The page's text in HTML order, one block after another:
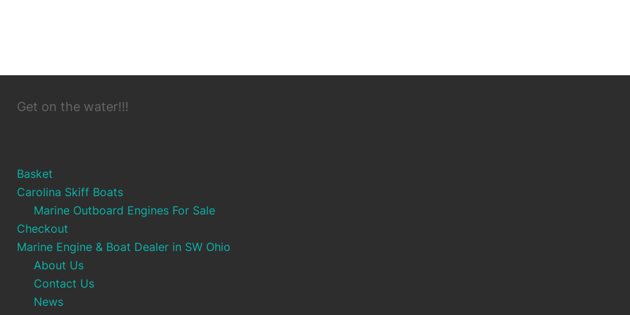
Get on the water!!!
Basket
Carolina Skiff Boats
Marine Outboard Engines For Sale
Checkout
Marine Engine & Boat Dealer in SW Ohio
About Us
Contact Us
News